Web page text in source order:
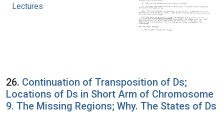
Lectures
26. Continuation of Transposition of Ds;
Locations of Ds in Short Arm of Chromosome
9. The Missing Regions; Why. The States of Ds